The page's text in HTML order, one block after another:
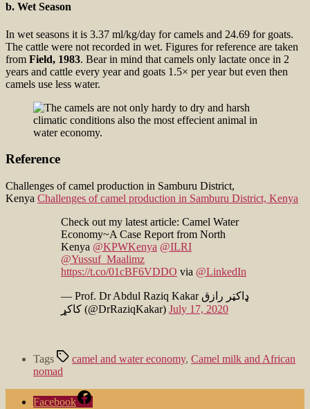
b. Wet Season
In wet seasons it is 3.37 ml/kg/day for camels and 24.69 for goats.
The cattle were not recorded in wet. Figures for reference are taken
from Field, 1983. Bear in mind that camels only lactate once in 2
years and cattle every year and goats 1.5× per year but even then
camels use less water.
Reference
Challenges of camel production in Samburu District,
Kenya Challenges of camel production in Samburu District, Kenya
Check out my latest article: Camel Water
Economy~A Case Report from North
Kenya @KPWKenya @ILRI
@Yussuf_Maalimz
https://t.co/01cBF6VDDO via @LinkedIn
— Prof. Dr Abdul Raziq Kakar ډاکټر رازق
کاکړ (@DrRaziqKakar) July 17, 2020
Tags camel and water economy, Camel milk and African
nomad
Facebook